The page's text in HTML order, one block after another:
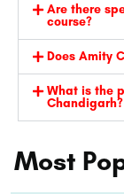
Are there
course?
Does Amity
What is the
Chandigarh?
Most